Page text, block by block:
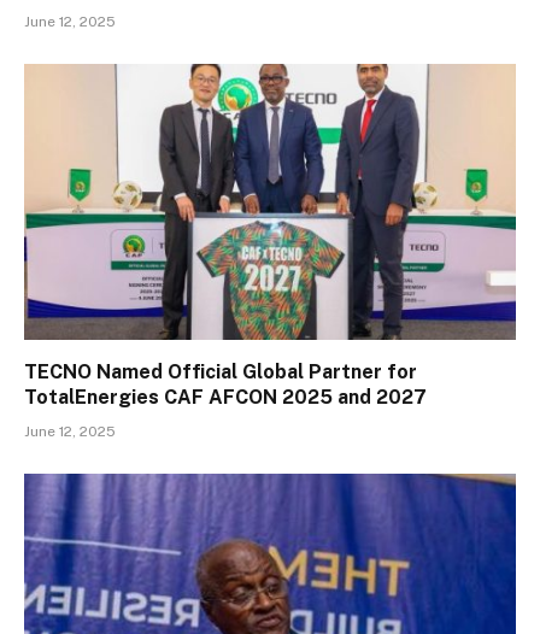
June 12, 2025
TECNO Named Official Global Partner for
TotalEnergies CAF AFCON 2025 and 2027
June 12, 2025